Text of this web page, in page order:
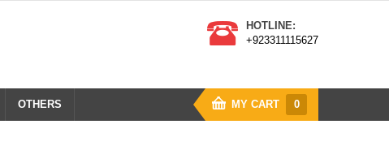
HOTLINE:
+923311115627
OTHERS MY CART 0